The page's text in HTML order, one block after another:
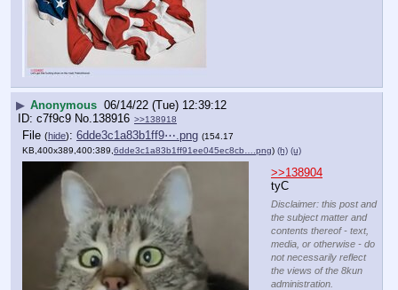
▶ Anonymous 06/14/22 (Tue) 12:39:12
c7f9c9 No.138916 >>138918
File (hide): 6dde3c1a83b1ff9⋯.png (154.17
KB,400x389,400:389, 6dde3c1a83b1ff91ee045ec8cb….png) (h) (u)
>>138904
tyC
Disclaimer: this post and
the subject matter and
contents thereof - text,
media, or otherwise - do
not necessarily reflect
the views of the 8kun
administration.